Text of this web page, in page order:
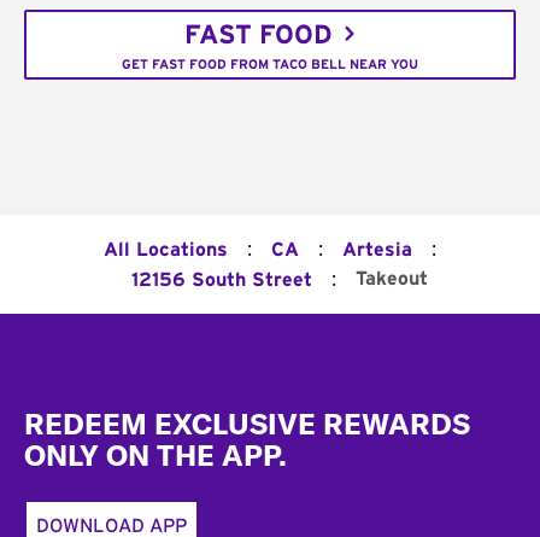
FAST FOOD
GET FAST FOOD FROM TACO BELL NEAR YOU
All Locations : CA : Artesia :
12156 South Street : Takeout
REDEEM EXCLUSIVE REWARDS
ONLY ON THE APP.
DOWNLOAD APP